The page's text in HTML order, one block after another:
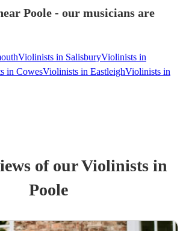
Poole - our musicians are
Violinists in SalisburyViolinists in
in CowesViolinists in EastleighViolinists in
of ourViolinists in
Poole